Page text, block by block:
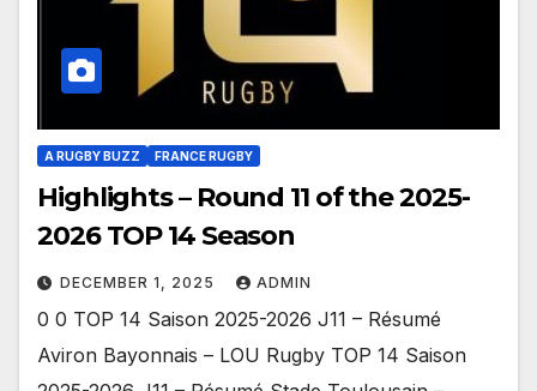
A RUGBY BUZZ FRANCE RUGBY
Highlights – Round 11 of the 2025-
2026 TOP 14 Season
DECEMBER 1, 2025 ADMIN
0 0 TOP 14 Saison 2025-2026 J11 – Résumé
Aviron Bayonnais – LOU Rugby TOP 14 Saison